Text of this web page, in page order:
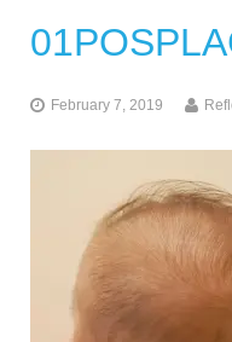
home
Chiropractic
Osteopathy
symptoms
Arthritis – Hip & Knee
February 7, 2019